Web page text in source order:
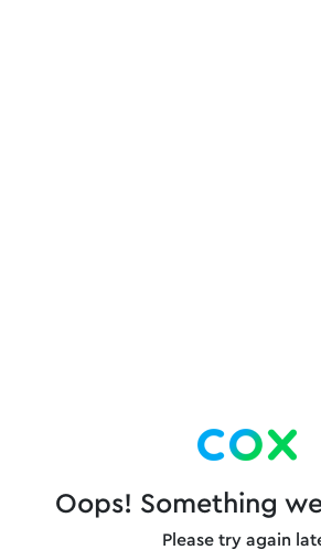
Oops! Something
Please try again